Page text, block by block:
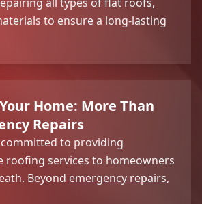
to ensure a long-lasting
Home: More Than
Repairs
committed to providing
roofing services to homeowners
Beyond emergency repairs,